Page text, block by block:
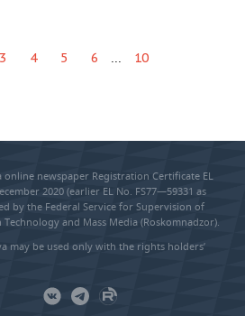
3 4 5 6 ... 10
online newspaper Registration Certificate EL
2020 (earlier EL No. FS77—59331 as
by the Federal Service for Supervision of
and Mass Media (Roskomnadzor).
may be used only with the rights holders’